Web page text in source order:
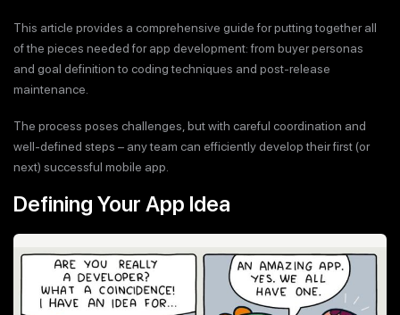
This article provides a comprehensive guide for putting together all
of the pieces needed for app development: from buyer personas
and goal definition to coding techniques and post-release
maintenance.
The process poses challenges, but with careful coordination and
well-defined steps – any team can efficiently develop their first (or
next) successful mobile app.
Defining Your App Idea